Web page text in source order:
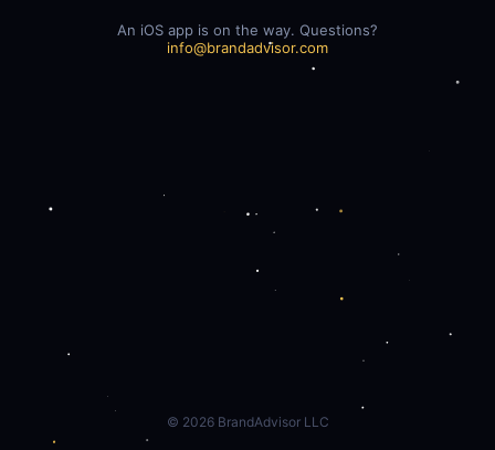
An iOS app is on the way. Questions?
info@brandadvisor.com
© 2026BrandAdvisor LLC